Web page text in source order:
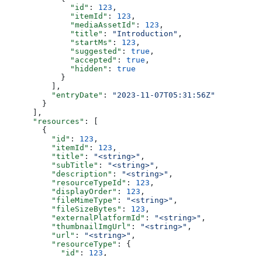
              "id"
: 123 ,
              "itemId"
: 123 ,
              "mediaAssetId"
: 123 ,
              "title"
: "Introduction" ,
              "startMs"
: 123 ,
              "suggested"
: true ,
              "accepted"
: true ,
              "hidden"
: true
            }
          ],
          "entryDate"
:
"2023-11-07T05:31:56Z"
        }
      ],
      "resources"
: [
        {
          "id"
: 123 ,
          "itemId"
: 123 ,
          "title"
: "<string>" ,
          "subTitle"
: "<string>" ,
          "description"
: "<string>" ,
          "resourceTypeId"
: 123 ,
          "displayOrder"
: 123 ,
          "fileMimeType"
: "<string>" ,
          "fileSizeBytes"
: 123 ,
          "externalPlatformId"
: "<string>" ,
          "thumbnailImgUrl"
: "<string>" ,
          "url"
: "<string>" ,
          "resourceType"
: {
            "id"
: 123 ,